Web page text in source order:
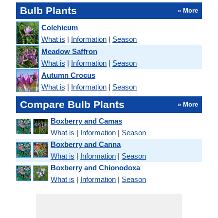
Bulb Plants » More
Colchicum
What is | Information | Season
Meadow Saffron
What is | Information | Season
Autumn Crocus
What is | Information | Season
Compare Bulb Plants » More
Boxberry and Camas
What is | Information | Season
Boxberry and Canna
What is | Information | Season
Boxberry and Chionodoxa
What is | Information | Season